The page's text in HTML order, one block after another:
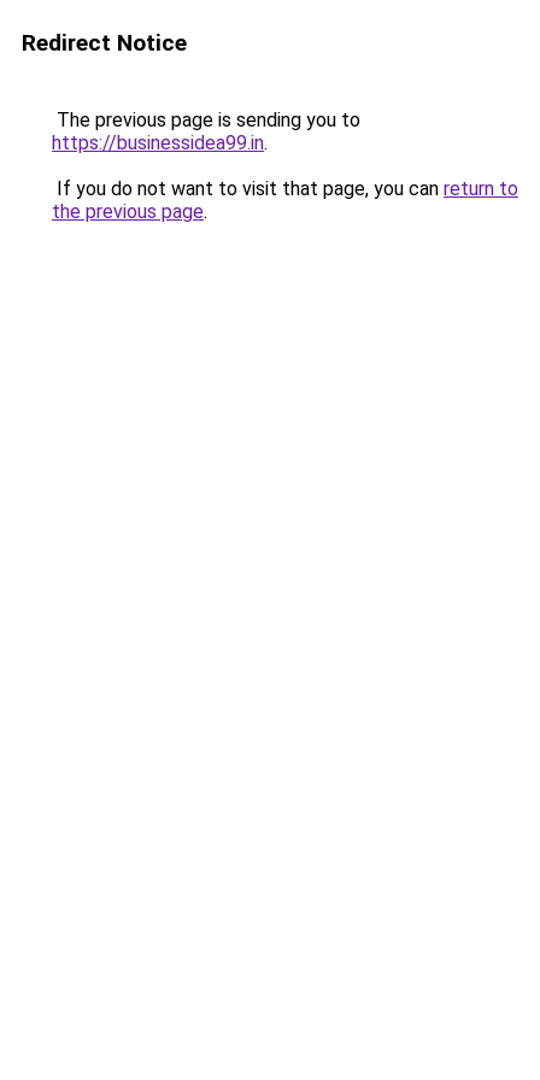
Redirect Notice
The previous page is sending you to
https://businessidea99.in.
If you do not want to visit that page, you can return to
the previous page.